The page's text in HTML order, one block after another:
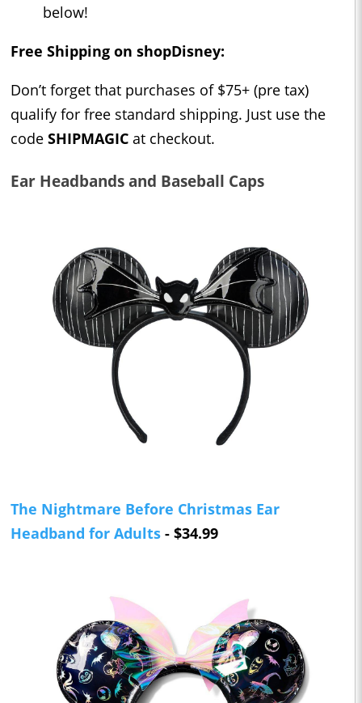
below!
Free Shipping on shopDisney:
Don’t forget that purchases of $75+ (pre tax)
qualify for free standard shipping. Just use the
code SHIPMAGIC at checkout.
Ear Headbands and Baseball Caps
The Nightmare Before Christmas Ear
Headband for Adults - $34.99